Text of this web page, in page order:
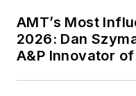
AMT’s Most
2026: Dan
A&P Innovator